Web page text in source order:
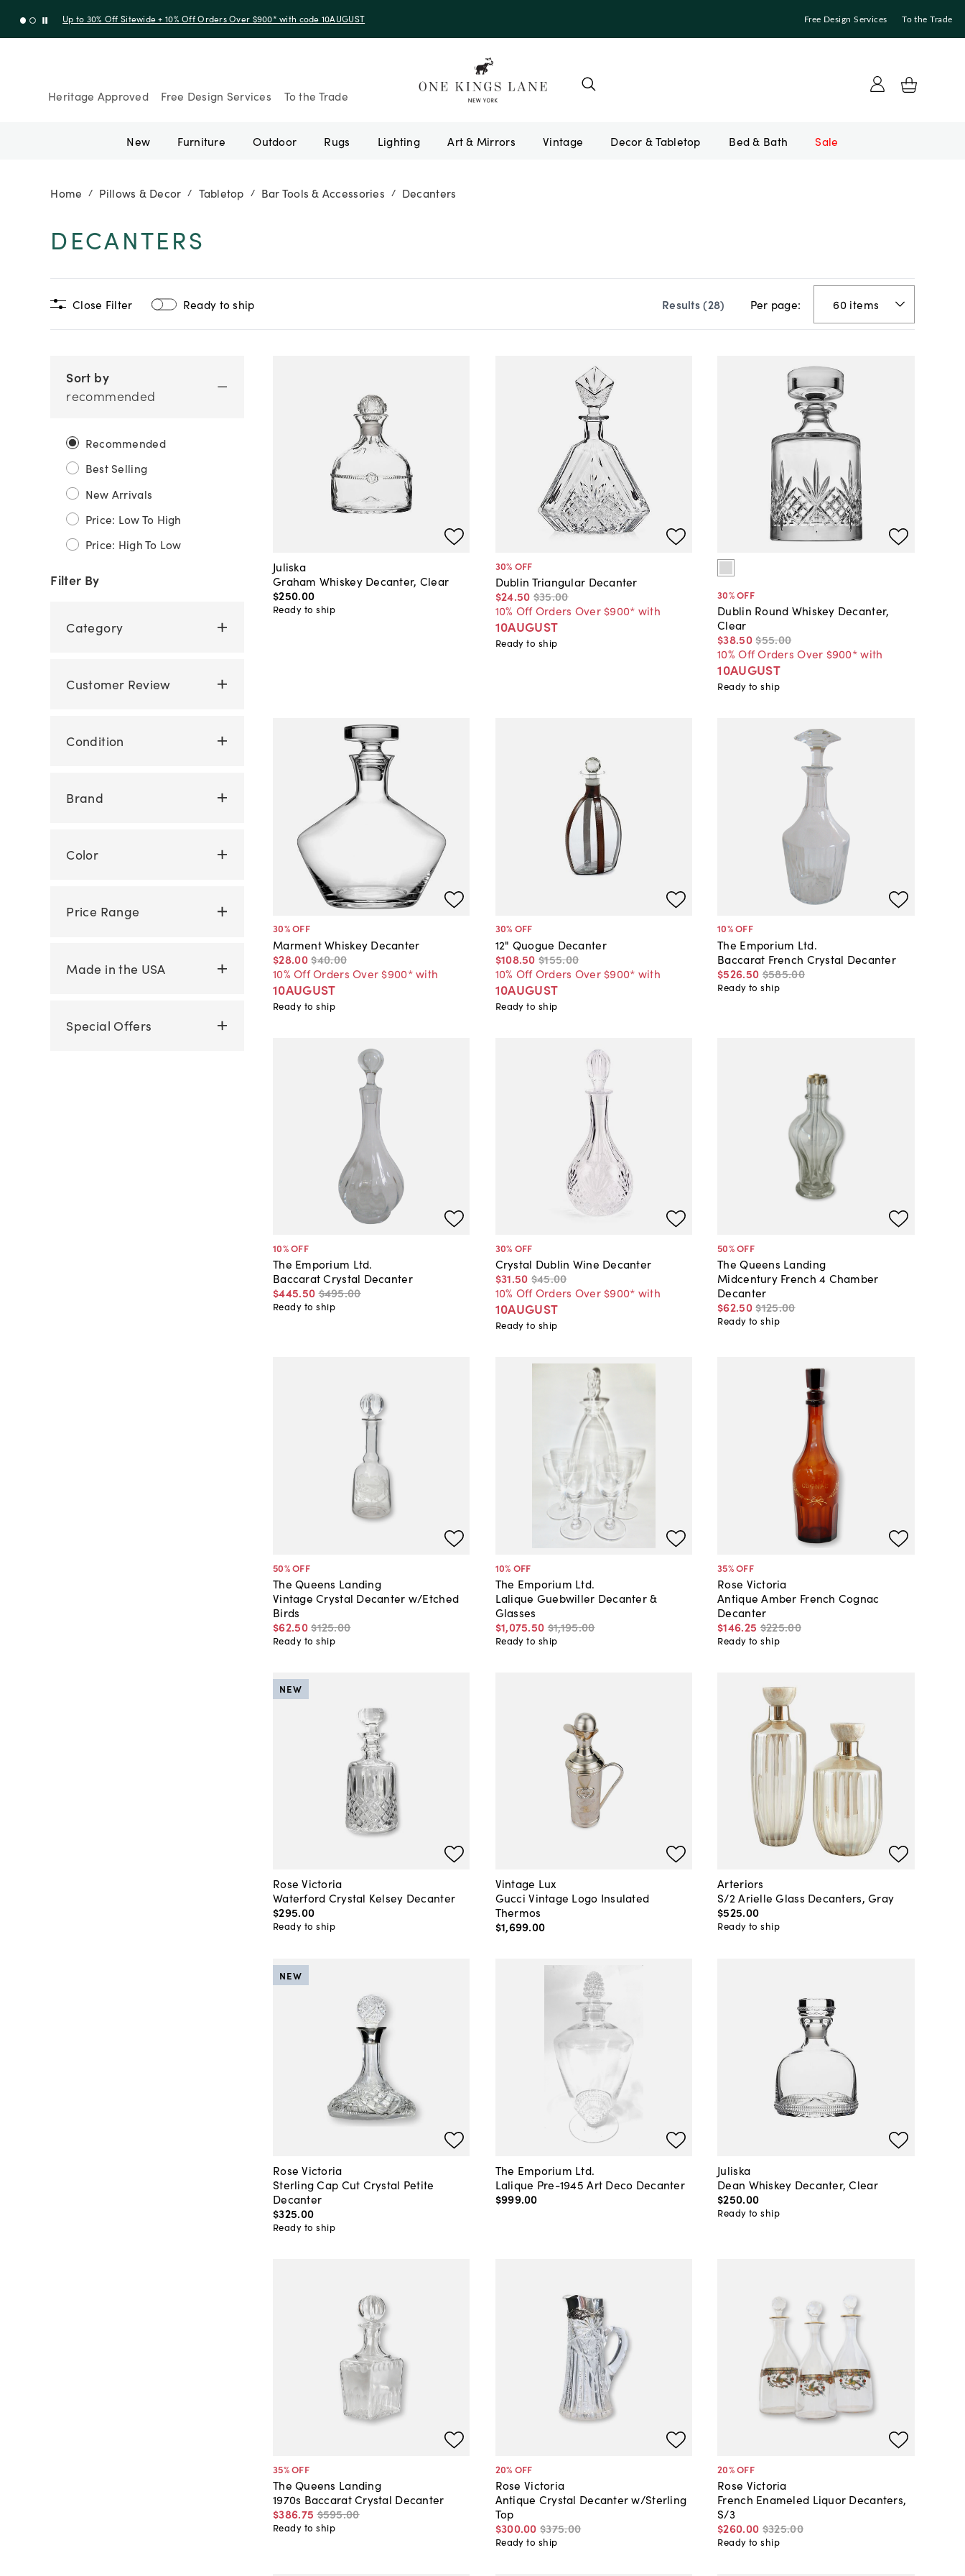
Up to 30% Off Sitewide + 10% Off Orders Over $900* with code 10AUGUST Free Design Services To the Trade
Heritage Approved Free Design Services To the Trade
New Furniture Outdoor Rugs Lighting Art & Mirrors Vintage Bed & Bath Sale
Home / Pillows & Decor / Tabletop / Bar Tools & Accessories / Decanters
DECANTERS
Close Filter Ready to ship Results (28) Per page:
Sort by
recommended
Recommended
Best Selling
New Arrivals
Price: Low To High
Price: High To Low
Filter By
Category
Customer Review
Condition
Brand
Color
Price Range
Made in the USA
Special Offers
Juliska
Graham Whiskey Decanter, Clear
$250.00
Ready to ship
30% OFF
Dublin Triangular Decanter
$24.50 $35.00
10% Off Orders Over $900* with
10AUGUST
Ready to ship
30% OFF
Dublin Round Whiskey Decanter,
Clear
$38.50 $55.00
10% Off Orders Over $900* with
10AUGUST
Ready to ship
30% OFF
Marment Whiskey Decanter
$28.00$40.00
10% Off Orders Over $900* with
10AUGUST
Ready to ship
30% OFF
12" Quogue Decanter
$108.50 $155.00
10% Off Orders Over $900* with
10AUGUST
Ready to ship
10% OFF
The Emporium Ltd.
Baccarat French Crystal Decanter
$526.50 $585.00
Ready to ship
10% OFF
The Emporium Ltd.
Baccarat Crystal Decanter
$445.50 $495.00
Ready to ship
30% OFF
Crystal Dublin Wine Decanter
$31.50 $45.00
10% Off Orders Over $900* with
10AUGUST
Ready to ship
50% OFF
The Queens Landing
Midcentury French 4 Chamber
Decanter
$62.50 $125.00
Ready to ship
50% OFF
The Queens Landing
Vintage Crystal Decanter w/Etched
Birds
$62.50$125.00
Ready to ship
10% OFF
The Emporium Ltd.
Lalique Guebwiller Decanter &
Glasses
$1,075.50 $1,195.00
Ready to ship
35% OFF
Rose Victoria
Antique Amber French Cognac
Decanter
$146.25 $225.00
Ready to ship
Rose Victoria
Waterford Crystal Kelsey Decanter
$295.00
NEW
Ready to ship
Vintage Lux
Gucci Vintage Logo Insulated
Thermos
$1,699.00
Arteriors
S/2 Arielle Glass Decanters, Gray
$525.00
Ready to ship
Rose Victoria
Sterling Cap Cut Crystal Petite
Decanter
$325.00
NEW
Ready to ship
The Emporium Ltd.
Lalique Pre-1945 Art Deco Decanter
$999.00
Juliska
Dean Whiskey Decanter, Clear
$250.00
Ready to ship
35% OFF
The Queens Landing
1970s Baccarat Crystal Decanter
$386.75 $595.00
Ready to ship
20% OFF
Rose Victoria
Antique Crystal Decanter w/Sterling
Top
$300.00 $375.00
Ready to ship
20% OFF
Rose Victoria
French Enameled Liquor Decanters,
S/3
$260.00 $325.00
Ready to ship